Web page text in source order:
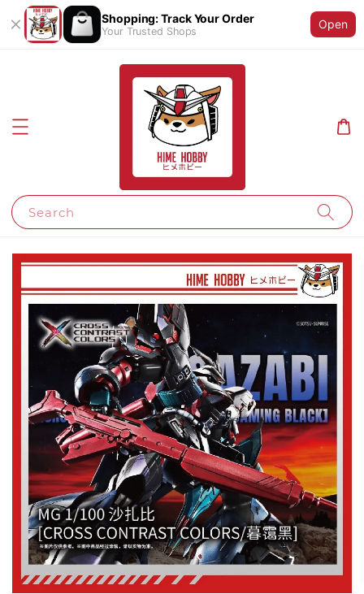
Shopping: Track Your Order
Your Trusted Shops
Open
Search